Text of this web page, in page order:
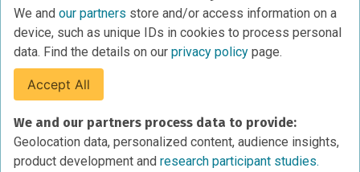
We and our partners store and/or access information on a
device, such as unique IDs in cookies to process personal
data. Find the details on our privacy policy page.
Accept All
We and our partners process data to provide:
Geolocation data, personalized content, audience insights,
product development and research participant studies.
necessarily reflect the view of the National Science
Foundation.
Privacy Policy
Cookies Policy
Research Participant